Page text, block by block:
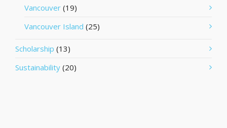
Vancouver (19)
Vancouver Island (25)
Scholarship (13)
Sustainability (20)